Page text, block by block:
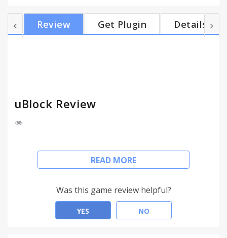
than other popular blockers (such as AdBlock Plus,
Adguard, etc.). But uBlock is more than an ad
Review Get Plugin Details
uBlock Review
The official uBlock extension.
https://www.ublock.org/
uBlock: the blocker designed for efficiency and
The web has never been this quick and clutter-free.
READ MORE
Was this game review helpful?
YES NO